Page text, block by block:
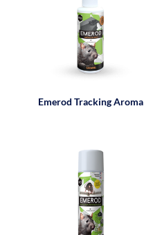
Emerod Tracking Aroma